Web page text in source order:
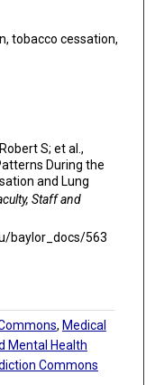
tobacco cessation,
S; et al.,
During the
and Lung
Staff and
baylor_docs/563
, Medical
Mental Health
Commons